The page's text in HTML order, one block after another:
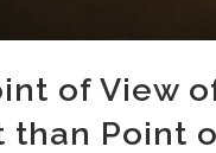
of View
than Point